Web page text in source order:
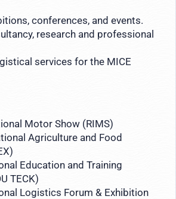
conferences, and events.
research and professional
services for the MICE
Motor Show (RIMS)
Agriculture and Food
Education and Training
TECK)
Logistics Forum & Exhibition